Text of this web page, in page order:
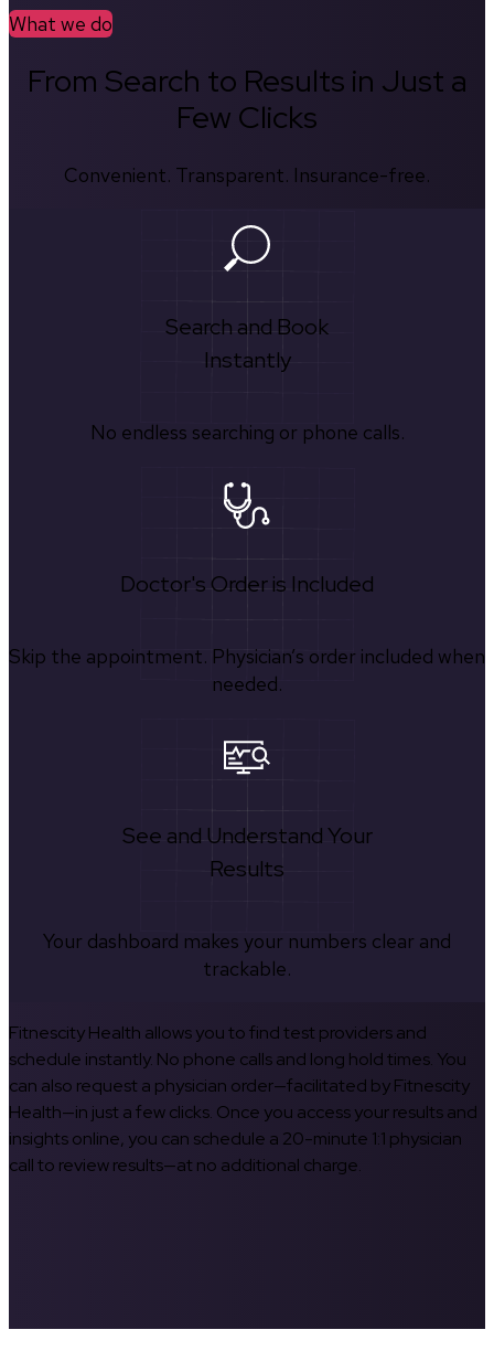
What we do
From Search to Results in Just a
Few Clicks
Convenient. Transparent. Insurance-free.
Search and Book
Instantly
No endless searching or phone calls.
Doctor's Order is Included
Skip the appointment. Physician’s order included when
needed.
See and Understand Your
Results
Your dashboard makes your numbers clear and
trackable.
Fitnescity Health allows you to find test providers and
schedule instantly. No phone calls and long hold times. You
can also request a physician order—facilitated by Fitnescity
Health—in just a few clicks. Once you access your results and
insights online, you can schedule a 20-minute 1:1 physician
call to review results—at no additional charge.